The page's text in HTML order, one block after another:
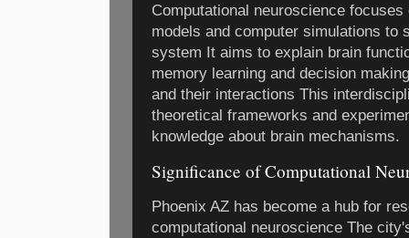
Computational neuroscience
models and computer simulations to
system It aims to explain brain
memory learning and decision
and their interactions This
theoretical frameworks and
knowledge about brain mechanisms.
Significance of Computational
Phoenix AZ has become a hub for
computational neuroscience The